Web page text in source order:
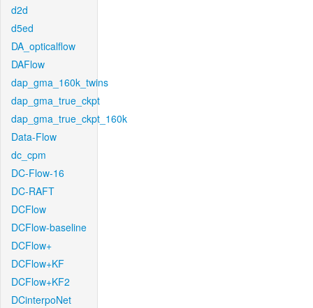
d2d
d5ed
DA_opticalflow
DAFlow
dap_gma_160k_twins
dap_gma_true_ckpt
dap_gma_true_ckpt_160k
Data-Flow
dc_cpm
DC-Flow-16
DC-RAFT
DCFlow
DCFlow-baseline
DCFlow+
DCFlow+KF
DCFlow+KF2
DCinterpoNet